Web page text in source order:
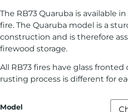
The RB73 Quaruba is available
fire. The Quaruba model is a
construction and is therefore
firewood storage.
All RB73 fires have glass
rusting process is different for
Model